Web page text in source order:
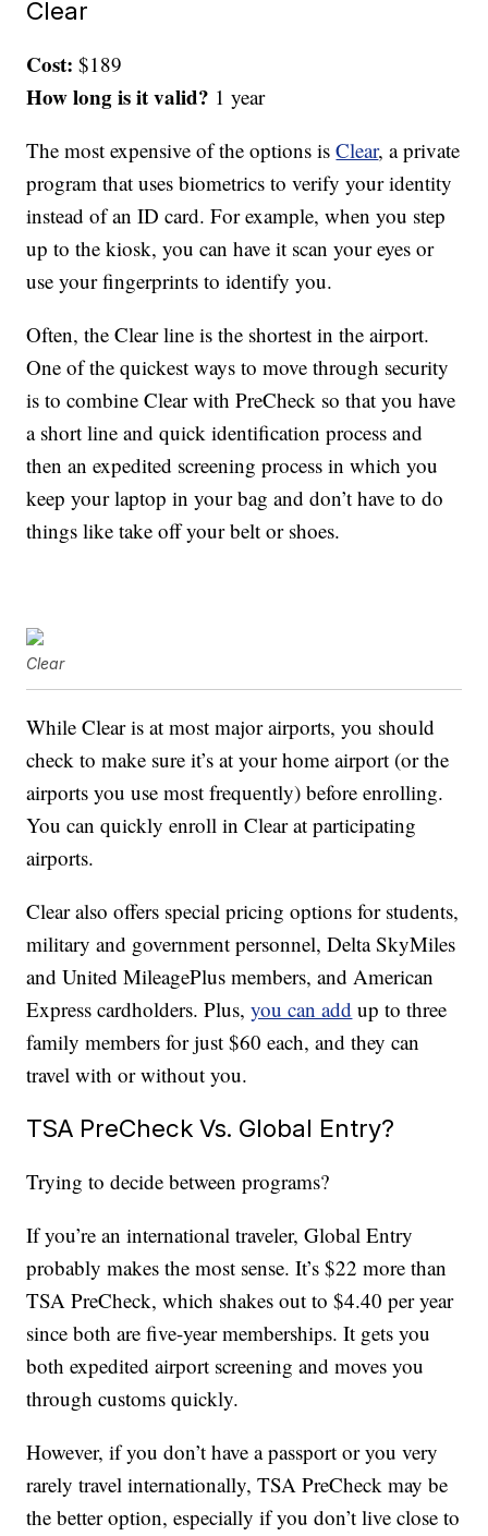
Clear
Cost: $189
How long is it valid? 1 year
The most expensive of the options isClear, a private
program that uses biometrics to verify your identity
instead of an ID card. For example, when you step
up to the kiosk, you can have it scan your eyes or
use your fingerprints to identify you.
Often, the Clear line is the shortest in the airport.
One of the quickest ways to move through security
is to combine Clear with PreCheck so that you have
a short line and quick identification process and
then an expedited screening process in which you
keep your laptop in your bag and don’t have to do
things like take off your belt or shoes.
Clear
While Clear is at most major airports, you should
check to make sure it’s at your home airport (or the
airports you use most frequently) before enrolling.
You can quickly enroll in Clear at participating
airports.
Clear also offers special pricing options for students,
military and government personnel, Delta SkyMiles
and United MileagePlus members, and American
Express cardholders. Plus,you can add up to three
family members for just $60 each, and they can
travel with or without you.
TSA PreCheck Vs. Global Entry?
Trying to decide between programs?
If you’re an international traveler, Global Entry
probably makes the most sense. It’s $22 more than
TSA PreCheck, which shakes out to $4.40 per year
since both are five-year memberships. It gets you
both expedited airport screening and moves you
through customs quickly.
However, if you don’t have a passport or you very
rarely travel internationally, TSA PreCheck may be
the better option, especially if you don’t live close to